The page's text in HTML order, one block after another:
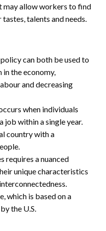
may allow workers to find
talents and needs.
can both be used to
the economy,
and decreasing
when individuals
job within a single year.
country with a
requires a nuanced
unique characteristics
which is based on a
the U.S.